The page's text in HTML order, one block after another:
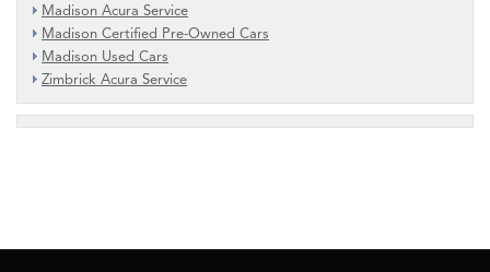
Madison Acura Service
Madison Certified Pre-Owned Cars
Madison Used Cars
Zimbrick Acura Service